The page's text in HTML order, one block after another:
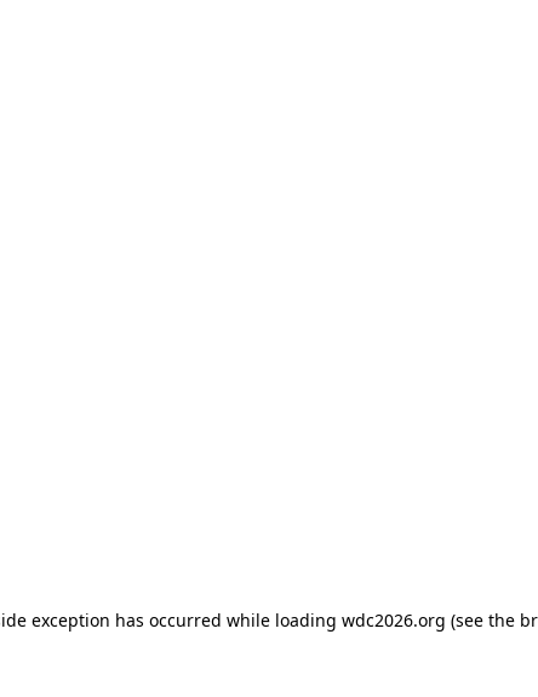
exception has occurred while loading wdc2026.org (see the